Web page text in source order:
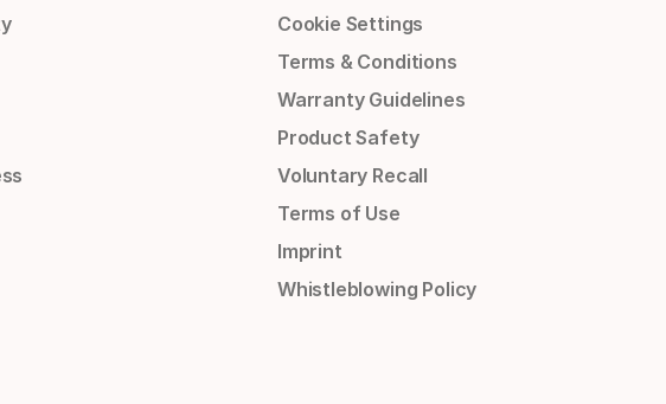
Cookie Settings
Terms & Conditions
Warranty Guidelines
Product Safety
Voluntary Recall
Terms of Use
Imprint
Whistleblowing Policy